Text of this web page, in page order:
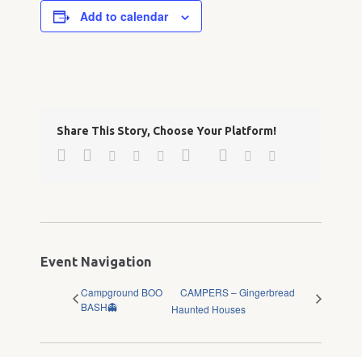
Add to calendar
Share This Story, Choose Your Platform!
Facebook
TwitterLinkedin
Reddit Google+ Pinterest
Event Navigation
Campground BOO
BASH👻
CAMPERS – Gingerbread
Haunted Houses